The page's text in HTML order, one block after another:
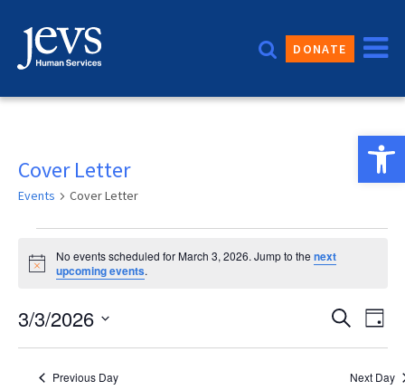
content
DONATE
Cover Letter
Events Cover Letter
Events
for
March
3,
2026
Notice
No events scheduled for March 3, 2026. Jump to thenext
upcoming events.
SearchDay
3/3/2026
Select
Previous Day Next Day